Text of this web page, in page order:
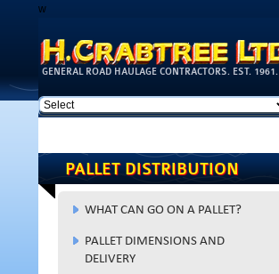
w
main
content
GENERAL ROAD HAULAGE CONTRACTORS. EST. 1961.
PALLET DISTRIBUTION
WHAT CAN GO ON A PALLET?
PALLET DIMENSIONS AND
DELIVERY